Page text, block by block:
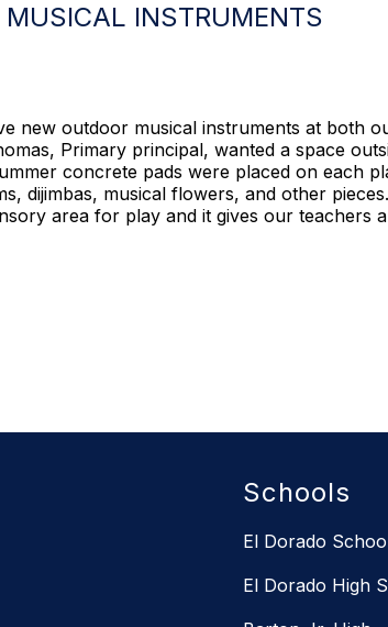
INSTRUMENTS
new outdoor musical instruments at both
Primary principal, wanted a space
concrete pads were placed on each
dijimbas, musical flowers, and other
area for play and it gives our teachers
Schools
El Dorado
El Dorado High